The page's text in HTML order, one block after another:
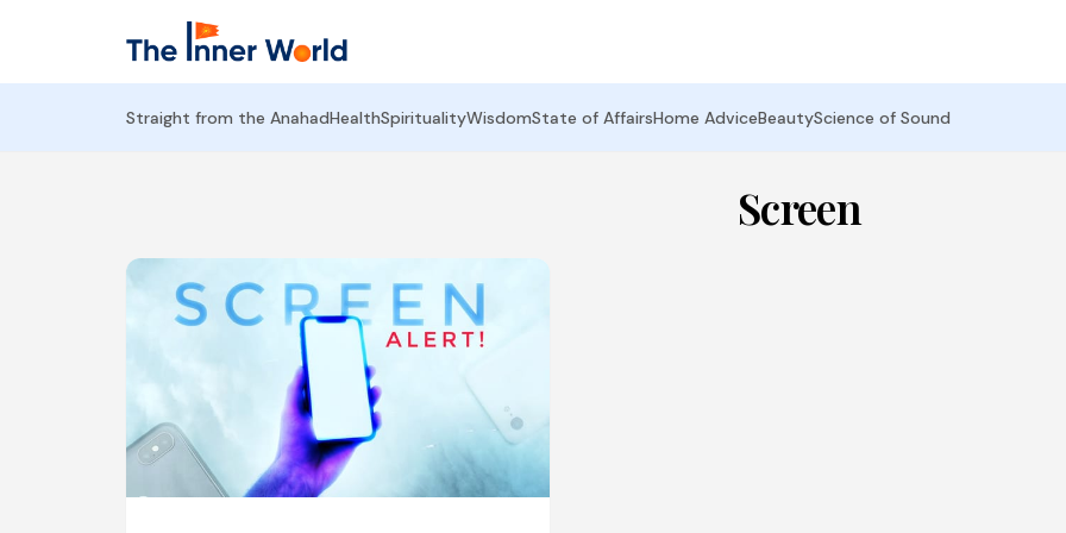
Straight from the AnahadHealthSpiritualityWisdomState of AffairsHome AdviceBeautyScience of Sound
Screen